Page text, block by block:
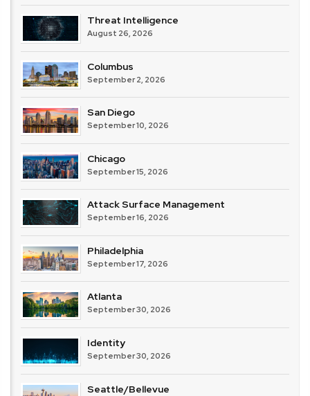
Threat Intelligence
August 26, 2026
Columbus
September 2, 2026
San Diego
September 10, 2026
Chicago
September 15, 2026
Attack Surface Management
September 16, 2026
Philadelphia
September 17, 2026
Atlanta
September 30, 2026
Identity
September 30, 2026
Seattle/Bellevue